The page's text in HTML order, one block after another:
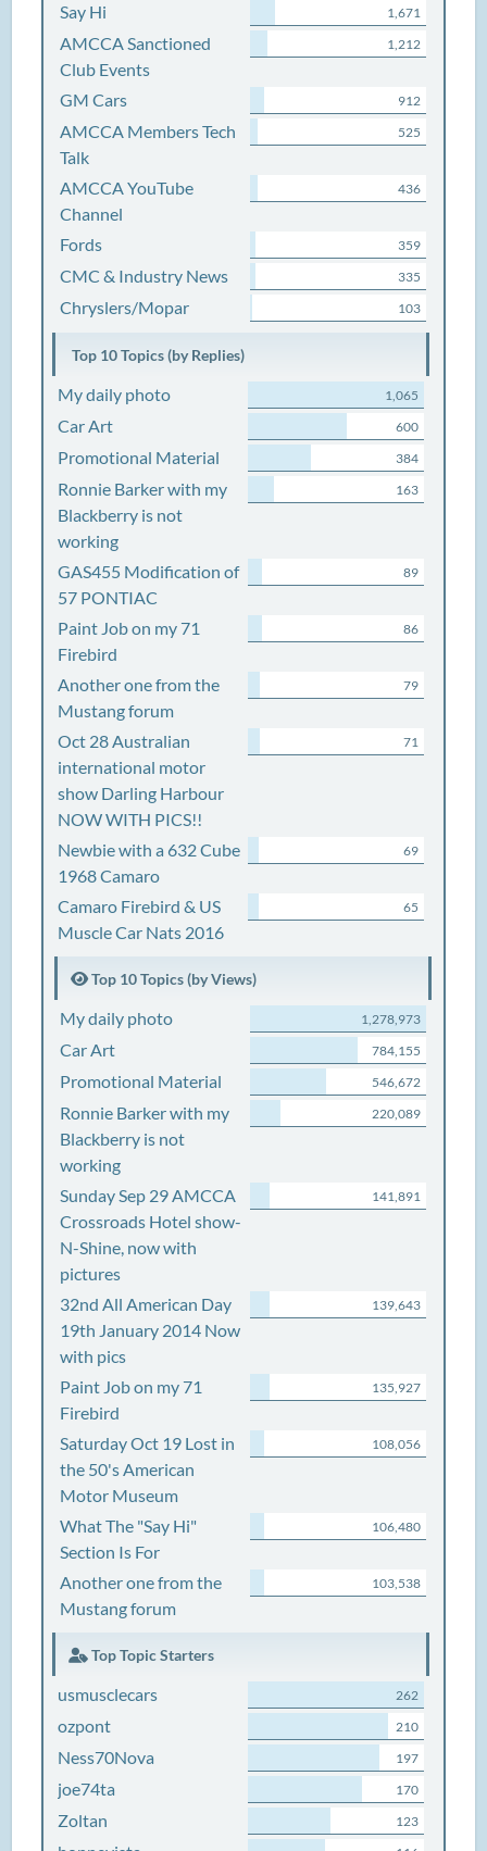
Say Hi 1,671
AMCCA Sanctioned
Club Events
1,212
GM Cars 912
AMCCA Members Tech
Talk
525
AMCCA YouTube
Channel
436
Fords 359
CMC & Industry News 335
Chryslers/Mopar 103
Top 10 Topics (by Replies)
My daily photo 1,065
Car Art 600
Promotional Material 384
Ronnie Barker with my
Blackberry is not
working
163
GAS455 Modification of
57 PONTIAC
89
Paint Job on my 71
Firebird
86
Another one from the
Mustang forum
79
Oct 28 Australian
international motor
show Darling Harbour
NOW WITH PICS!!
71
Newbie with a 632 Cube
1968 Camaro
69
Camaro Firebird & US
Muscle Car Nats 2016
65
Top 10 Topics (by Views)
My daily photo 1,278,973
Car Art 784,155
Promotional Material 546,672
Ronnie Barker with my
Blackberry is not
working
220,089
Sunday Sep 29 AMCCA
Crossroads Hotel show-
N-Shine, now with
pictures
141,891
32nd All American Day
19th January 2014 Now
with pics
139,643
Paint Job on my 71
Firebird
135,927
Saturday Oct 19 Lost in
the 50's American
Motor Museum
108,056
What The "Say Hi"
Section Is For
106,480
Another one from the
Mustang forum
103,538
Top Topic Starters
usmusclecars 262
ozpont 210
Ness70Nova 197
joe74ta 170
Zoltan 123